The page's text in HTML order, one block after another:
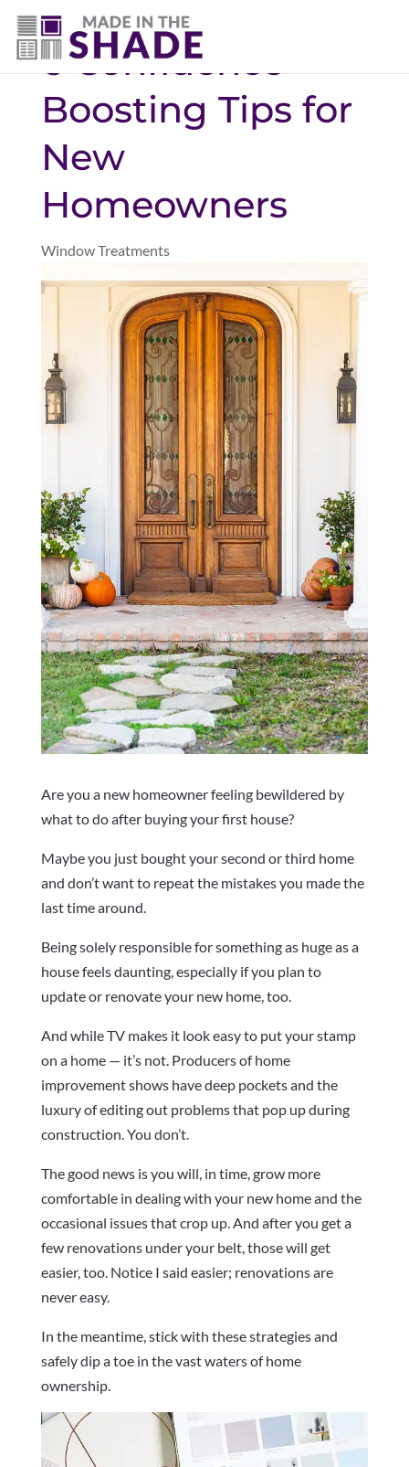
(940) 600-1321
6 Confidence-
Boosting Tips for
New
Homeowners
Window Treatments
Are you a new homeowner feeling bewildered by
what to do after buying your first house?
Maybe you just bought your second or third home
and don’t want to repeat the mistakes you made the
last time around.
Being solely responsible for something as huge as a
house feels daunting, especially if you plan to
update or renovate your new home, too.
And while TV makes it look easy to put your stamp
on a home — it’s not. Producers of home
improvement shows have deep pockets and the
luxury of editing out problems that pop up during
construction. You don’t.
The good news is you will, in time, grow more
comfortable in dealing with your new home and the
occasional issues that crop up. And after you get a
few renovations under your belt, those will get
easier, too. Notice I said easier; renovations are
never easy.
In the meantime, stick with these strategies and
safely dip a toe in the vast waters of home
ownership.